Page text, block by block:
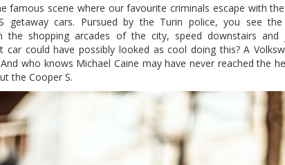
famous scene where our favourite criminals escape with
getaway cars. Pursued by the Turin police, you see
the shopping arcades of the city, speed downstairs and
car could have possibly looked as cool doing this? A
who knows Michael Caine may have never reached the
the Cooper S.